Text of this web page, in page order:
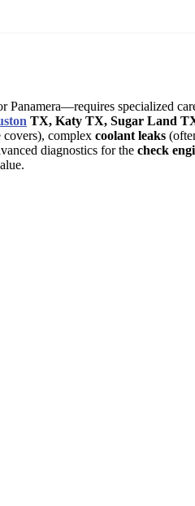
specialized
TX, Katy TX, Sugar Land
covers), complex coolant leaks
diagnostics for the check